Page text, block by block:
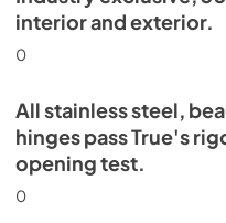
interior and exterior.
0
All stainless steel,
hinges pass True's
opening test.
0